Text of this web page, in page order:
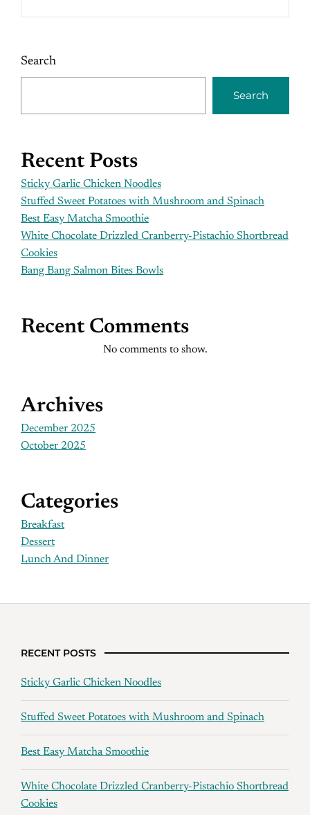
Search
Search
Recent Posts
Sticky Garlic Chicken Noodles
Stuffed Sweet Potatoes with Mushroom and Spinach
Best Easy Matcha Smoothie
White Chocolate Drizzled Cranberry-Pistachio Shortbread
Cookies
Bang Bang Salmon Bites Bowls
Recent Comments
No comments to show.
Archives
December 2025
October 2025
Categories
Breakfast
Dessert
Lunch And Dinner
RECENT POSTS
Sticky Garlic Chicken Noodles
Stuffed Sweet Potatoes with Mushroom and Spinach
Best Easy Matcha Smoothie
White Chocolate Drizzled Cranberry-Pistachio Shortbread
Cookies